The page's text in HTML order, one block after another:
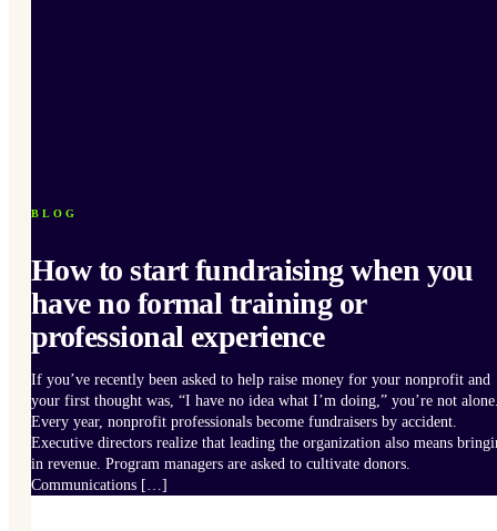
BLOG
How to start fundraising when you
have no formal training or
professional experience
If you’ve recently been asked to help raise money for your nonprofit and
your first thought was, “I have no idea what I’m doing,” you’re not
Every year, nonprofit professionals become fundraisers by accident.
Executive directors realize that leading the organization also means
in revenue. Program managers are asked to cultivate donors.
Communications […]